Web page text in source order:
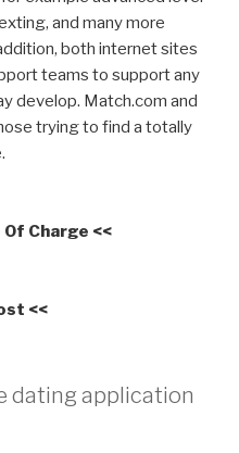
and many more
both internet sites
teams to support any
develop. Match.com and
trying to find a totally
Charge <<
<<
dating application